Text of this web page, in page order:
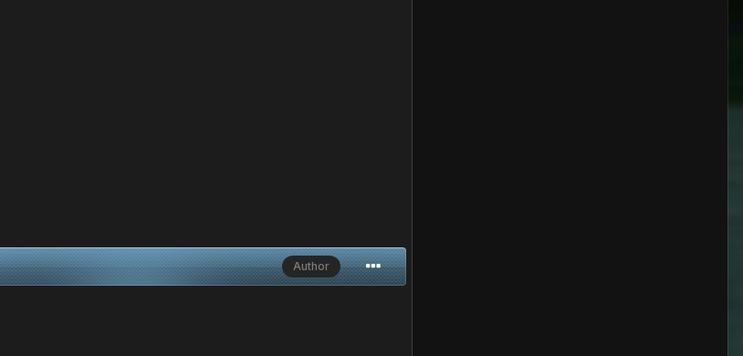
Author